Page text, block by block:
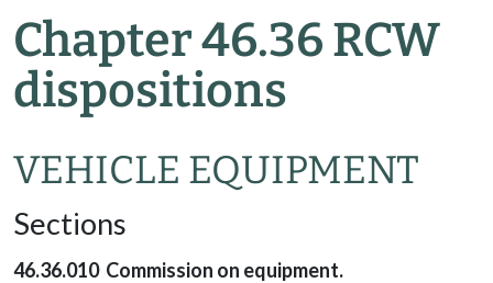
Chapter 46.36 RCW
dispositions
VEHICLE EQUIPMENT
Sections
46.36.010 Commission on equipment.